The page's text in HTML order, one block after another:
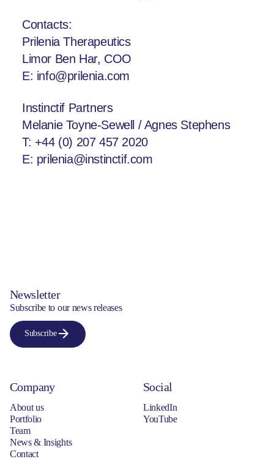
Contacts:
Prilenia Therapeutics
Limor Ben Har, COO
E: info@prilenia.com
Instinctif Partners
Melanie Toyne-Sewell / Agnes Stephens
T: +44 (0) 207 457 2020
E: prilenia@instinctif.com
Newsletter
Subscribe to our news releases
Subscribe
Company
About us
Portfolio
Team
News & Insights
Contact
Social
LinkedIn
YouTube